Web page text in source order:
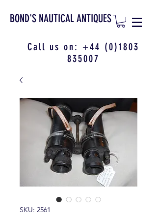
BOND'S NAUTICAL ANTIQUES
Call us on: +44 (0)1803
835007
SKU: 2561